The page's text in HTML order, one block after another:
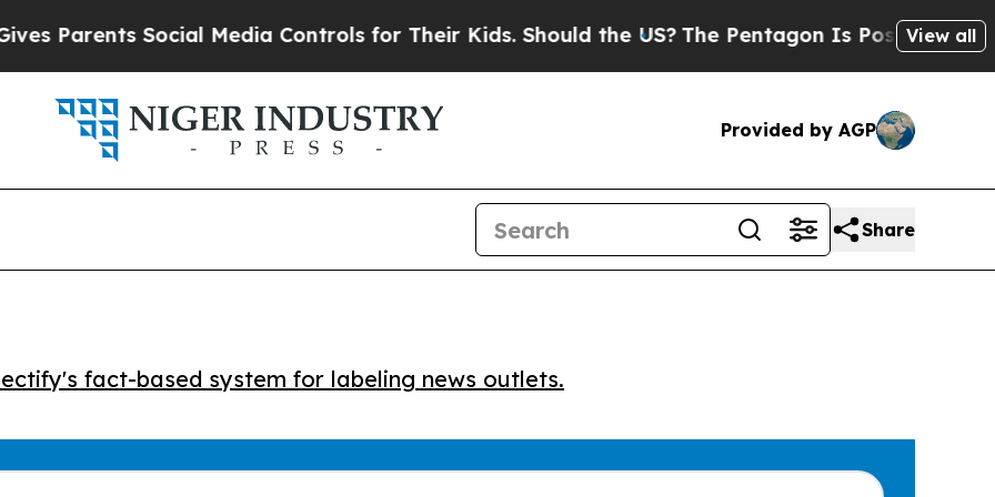
Parents Social Media Controls for Their Kids. Should the US? The Pentagon Is Posting Cryptic
View all
Provided by AGP
Share
fact-based system for labeling news outlets.